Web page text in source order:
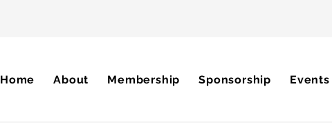
Home About Membership Sponsorship Events